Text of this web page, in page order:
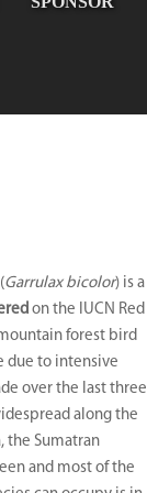
Garrulax bicolor) is a
on the IUCN Red
forest bird
due to intensive
over the last three
along the
the Sumatran
and most of the